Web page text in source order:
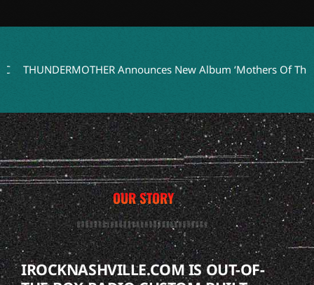
Announces New Album ‘Mothers Of
OUR STORY
IROCKNASHVILLE.COM IS OUT-OF-